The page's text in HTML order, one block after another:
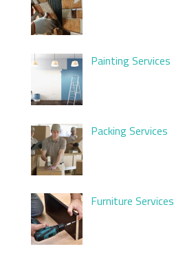
Painting Services
Packing Services
Furniture Services